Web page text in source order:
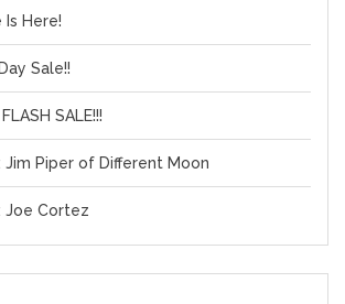
Here!
Sale!!
SALE!!!
Jim Piper of Different Moon
Joe Cortez